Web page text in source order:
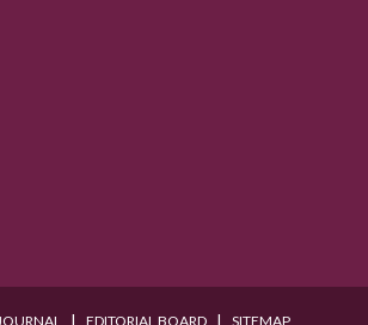
I EDITORIAL BOARD I SITEMAP